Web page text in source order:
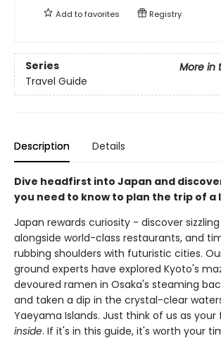
Add tofavorites Registry
Series
More in
Travel Guide
Description Details
Dive headfirst into Japan and
you need to know to plan the trip of a
Japan rewards curiosity - discover
alongside world-class restaurants, and
rubbing shoulders with futuristic cities.
ground experts have explored Kyoto's
devoured ramen in Osaka's steaming
and taken a dip in the crystal-clear
Yaeyama Islands. Just think of us as
inside. If it's in this guide, it's worth your